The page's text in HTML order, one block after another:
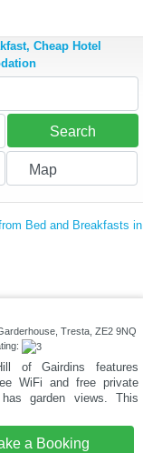
Cheap Hotel
Search
Map
Bed and Breakfasts in
Tresta, ZE2 9NQ
of Gairdins features
WiFi and free private
garden views. This
a Booking